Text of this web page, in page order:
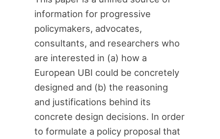
information for progressive
policymakers, advocates,
consultants, and researchers who
are interested in (a) how a
European UBI could be concretely
designed and (b) the reasoning
and justifications behind its
concrete design decisions. In order
to formulate a policy proposal that